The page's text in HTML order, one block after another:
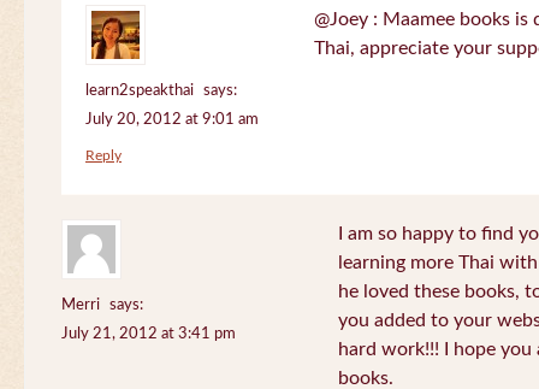
learn2speakthai
says:
July 20, 2012 at 9:01 am
@Joey : Maamee books
Thai, appreciate your
Reply
Merri
says:
July 21, 2012 at 3:41 pm
I am so happy to find
learning more Thai
he loved these books,
you added to your
hard work!!! I hope
books.